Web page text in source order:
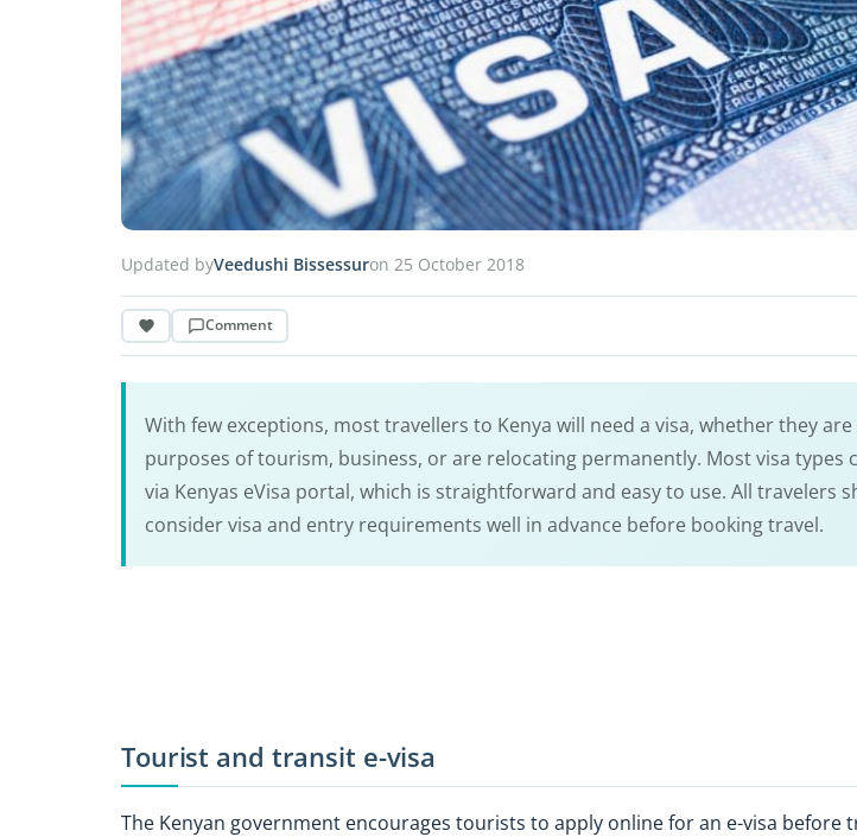
Updated byVeedushi Bissessuron 25 October 2018
Comment
With few exceptions, most travellers to Kenya will need a visa, whether they
purposes of tourism, business, or are relocating permanently. Most visa types
via Kenyas eVisa portal, which is straightforward and easy to use. All travelers
consider visa and entry requirements well in advance before booking travel.
Tourist and transit e-visa
The Kenyan government encourages tourists to apply online for an e-visa before